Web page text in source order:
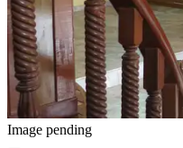
Image pending